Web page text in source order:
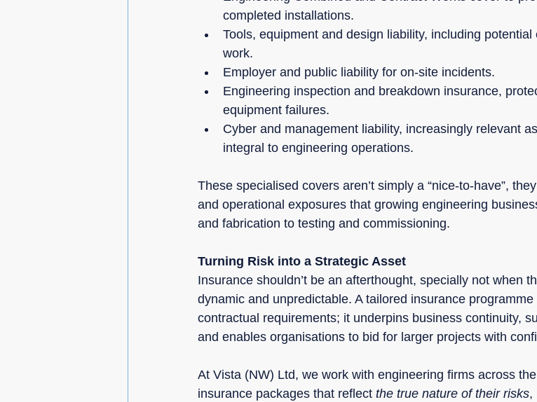
completed installations.
Tools, equipment and design liability, including
work.
Employer and public liability for on-site incidents.
Engineering inspection and breakdown insurance,
equipment failures.
Cyber and management liability, increasingly relevant
integral to engineering operations.
These specialised covers aren’t simply a “nice-to-have”,
and operational exposures that growing engineering
and fabrication to testing and commissioning.
Turning Risk into a Strategic Asset
Insurance shouldn’t be an afterthought, specially not when
dynamic and unpredictable. A tailored insurance
contractual requirements; it underpins business continuity,
and enables organisations to bid for larger projects with
At Vista (NW) Ltd, we work with engineering firms across
insurance packages that reflect the true nature of their risks,